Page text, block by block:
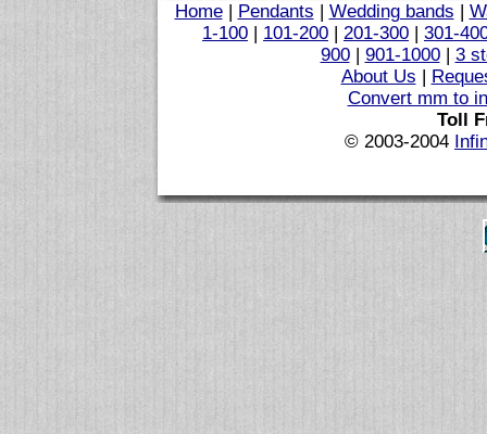
Home| Pendants | Wedding bands |
1-100 | 101-200 | 201-300 | 301-
900| 901-1000| 3
About Us |
Convert mm to
Toll
© 2003-2004